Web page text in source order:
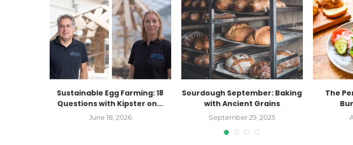
Sustainable Egg Farming: 18
Questions with Kipster on...
June 18, 2026
Sourdough September: Baking
with Ancient Grains
September 29, 2025
The